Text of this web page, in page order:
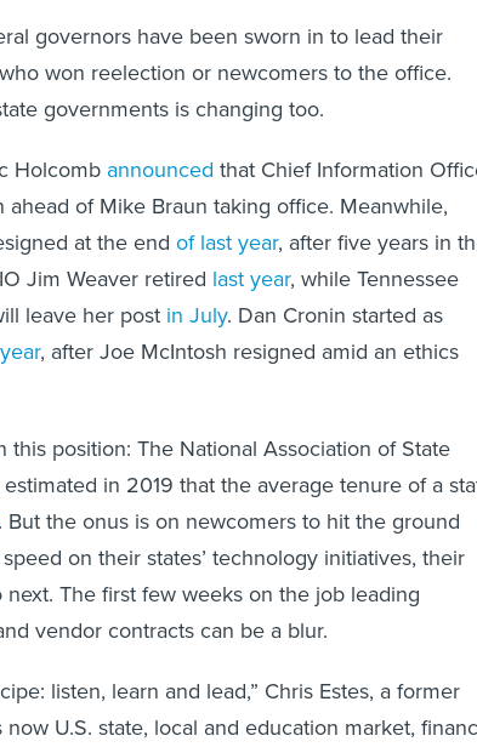
governors have been sworn in to lead their
won reelection or newcomers to the office.
governments is changing too.
Holcomb announced that Chief Information
ahead of Mike Braun taking office. Meanwhile,
at the end of last year, after five years in
Jim Weaver retired last year, while Tennessee
leave her post in July. Dan Cronin started as
, after Joe McIntosh resigned amid an ethics
this position: The National Association of State
in 2019 that the average tenure of a
. But the onus is on newcomers to hit the ground
on their states’ technology initiatives, their
The first few weeks on the job leading
vendor contracts can be a blur.
listen, learn and lead,” Chris Estes, a former
U.S. state, local and education market,